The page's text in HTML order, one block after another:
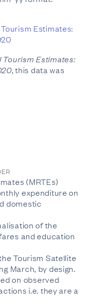
Estimates:
Tourism Estimates:
, this data was
(MRTEs)
expenditure on
domestic
of the
and education
Tourism Satellite
March, by design.
on observed
i.e. they are a